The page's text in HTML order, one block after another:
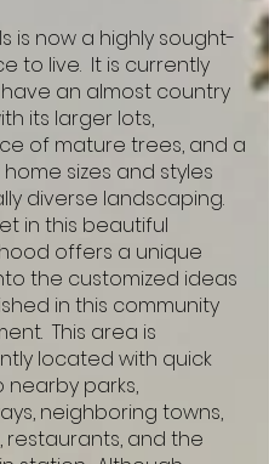
is now a highly sought-
to live. It is currently
an almost country
its larger lots,
of mature trees, and a
sizes and styles
diverse landscaping.
in this beautiful
offers a unique
the customized ideas
in this community
This area is
located with quick
nearby parks,
neighboring towns,
restaurants, and the